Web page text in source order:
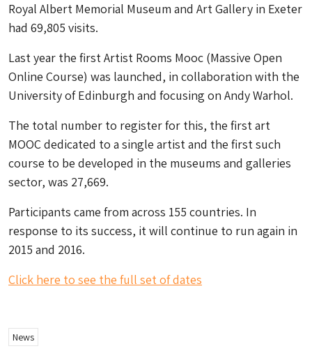
Royal Albert Memorial Museum and Art Gallery in Exeter
had 69,805 visits.
Last year the first Artist Rooms Mooc (Massive Open
Online Course) was launched, in collaboration with the
University of Edinburgh and focusing on Andy Warhol.
The total number to register for this, the first art
MOOC dedicated to a single artist and the first such
course to be developed in the museums and galleries
sector, was 27,669.
Participants came from across 155 countries. In
response to its success, it will continue to run again in
2015 and 2016.
Click here to see the full set of dates
News